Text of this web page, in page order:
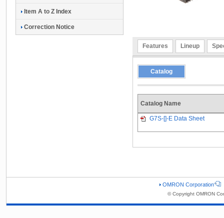
Features Lineup
Catalog
Catalog Name
G7S-[]-E Data Sheet
Item A to Z Index
Correction Notice
OMRON Corporation
© Copyright OMRON